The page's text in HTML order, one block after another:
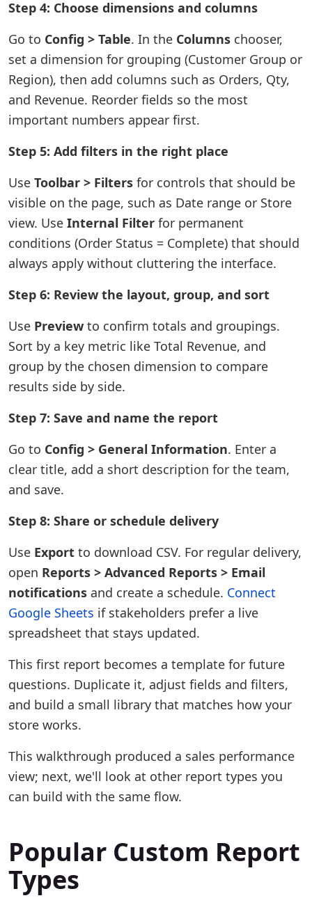
Step 4: Choose dimensions and columns
Go to Config > Table. In the Columns chooser,
set a dimension for grouping (Customer Group or
Region), then add columns such as Orders, Qty,
and Revenue. Reorder fields so the most
important numbers appear first.
Step 5: Add filters in the right place
Use Toolbar > Filters for controls that should be
visible on the page, such as Date range or Store
view. Use Internal Filter for permanent
conditions (Order Status = Complete) that should
always apply without cluttering the interface.
Step 6: Review the layout, group, and sort
Use Preview to confirm totals and groupings.
Sort by a key metric like Total Revenue, and
group by the chosen dimension to compare
results side by side.
Step 7: Save and name the report
Go to Config > General Information. Enter a
clear title, add a short description for the team,
and save.
Step 8: Share or schedule delivery
Use Export to download CSV. For regular delivery,
open Reports > Advanced Reports > Email
notifications and create a schedule. Connect
Google Sheets if stakeholders prefer a live
spreadsheet that stays updated.
This first report becomes a template for future
questions. Duplicate it, adjust fields and filters,
and build a small library that matches how your
store works.
This walkthrough produced a sales performance
view; next, we'll look at other report types you
can build with the same flow.
Popular Custom Report
Types